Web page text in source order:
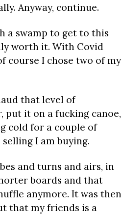
Anyway, continue.
a swamp to get to this
worth it. With Covid
course I chose two of my
that level of
put it on a fucking canoe,
cold for a couple of
I am buying.
and turns and airs, in
boards and that
anymore. It was then
that my friends is a